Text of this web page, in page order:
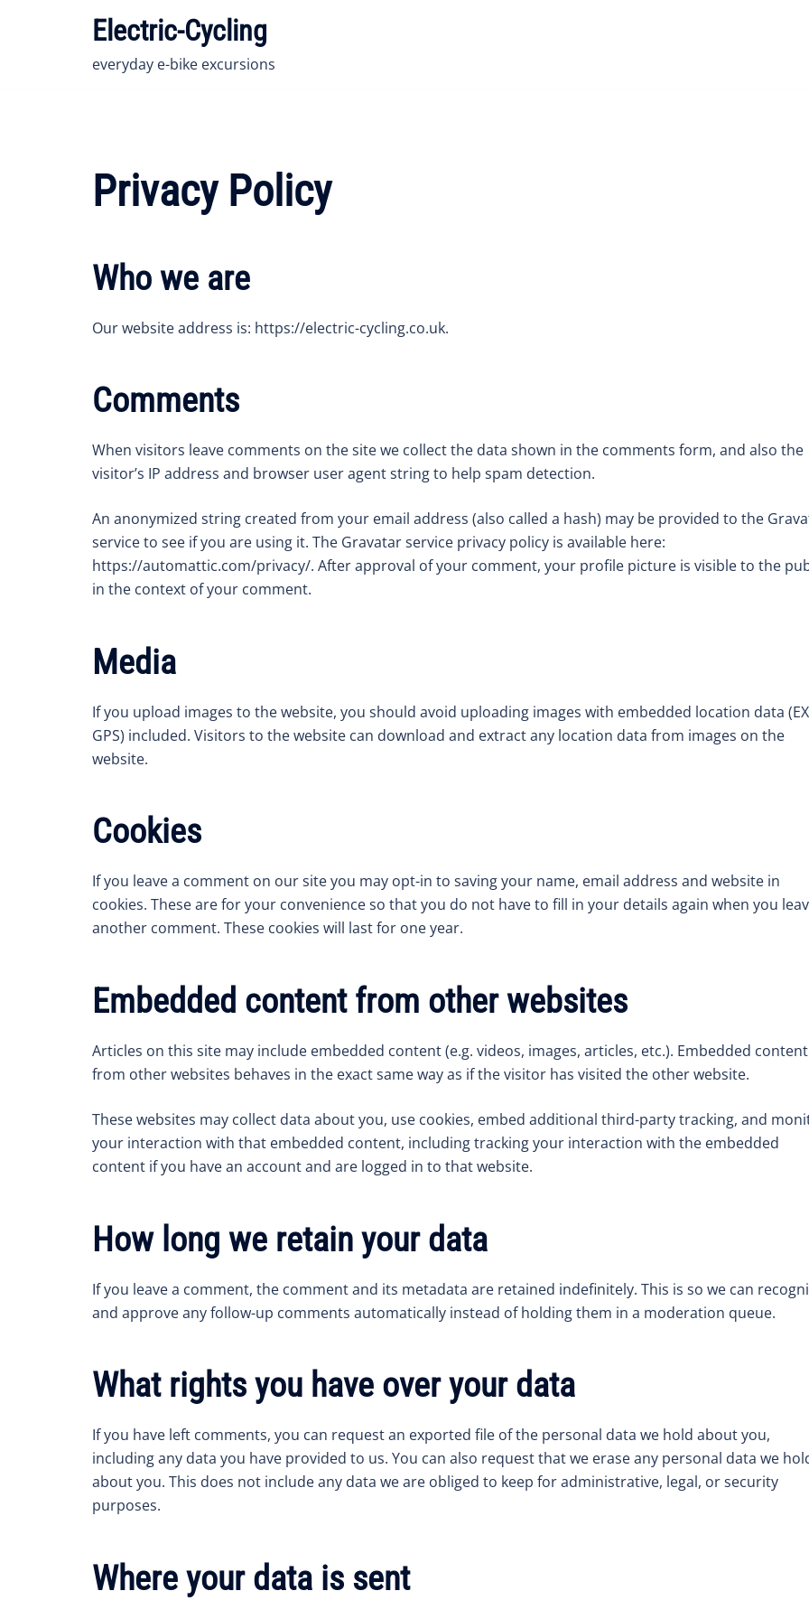
Electric-Cycling
everyday e-bike excursions
Privacy Policy
Who we are
Our website address is: https://electric-cycling.co.uk.
Comments
When visitors leave comments on the site we collect the data shown in the comments form, and also the
visitor’s IP address and browser user agent string to help spam detection.
An anonymized string created from your email address (also called a hash) may be provided to the
service to see if you are using it. The Gravatar service privacy policy is available here:
https://automattic.com/privacy/. After approval of your comment, your profile picture is visible to the
in the context of your comment.
Media
If you upload images to the website, you should avoid uploading images with embedded location data
GPS) included. Visitors to the website can download and extract any location data from images on the
website.
Cookies
If you leave a comment on our site you may opt-in to saving your name, email address and website in
cookies. These are for your convenience so that you do not have to fill in your details again when you
another comment. These cookies will last for one year.
Embedded content from other websites
Articles on this site may include embedded content (e.g. videos, images, articles, etc.). Embedded content
from other websites behaves in the exact same way as if the visitor has visited the other website.
These websites may collect data about you, use cookies, embed additional third-party tracking, and
your interaction with that embedded content, including tracking your interaction with the embedded
content if you have an account and are logged in to that website.
How long we retain your data
If you leave a comment, the comment and its metadata are retained indefinitely. This is so we can
and approve any follow-up comments automatically instead of holding them in a moderation queue.
What rights you have over your data
If you have left comments, you can request an exported file of the personal data we hold about you,
including any data you have provided to us. You can also request that we erase any personal data we
about you. This does not include any data we are obliged to keep for administrative, legal, or security
purposes.
Where your data is sent